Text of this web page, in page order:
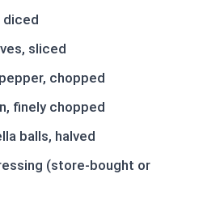
diced
sliced
chopped
finely chopped
balls, halved
(store-bought or